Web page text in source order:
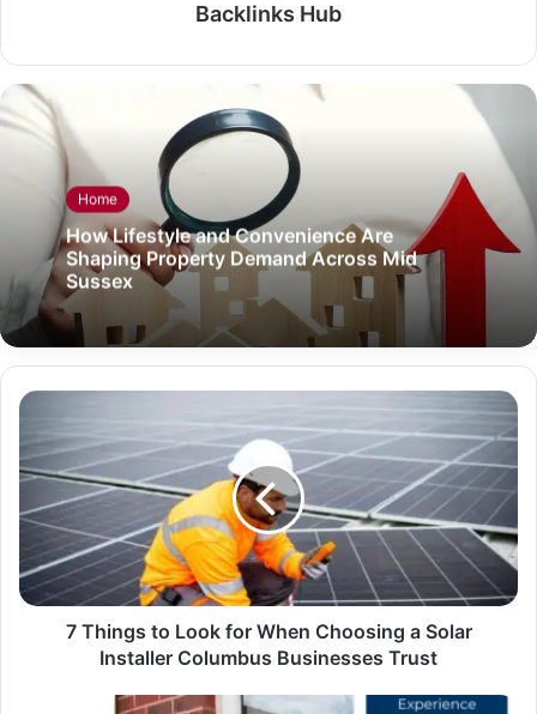
Backlinks Hub
Home
How Lifestyle and Convenience Are
Shaping Property Demand Across Mid
Sussex
7 Things to Look for When Choosing a Solar
Installer Columbus Businesses Trust